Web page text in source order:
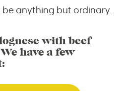
anything but ordinary.
with beef
have a few